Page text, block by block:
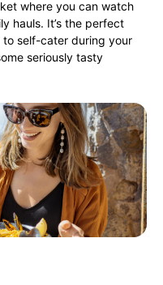
where you can watch
hauls. It’s the perfect
to self-cater during your
seriously tasty